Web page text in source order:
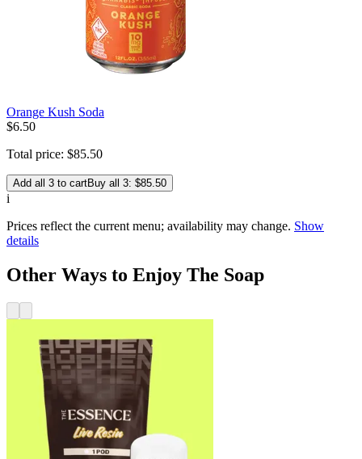
Orange Kush Soda
$6.50
Total price: $85.50
Add all 3 to cartBuy all 3: $85.50
i
Prices reflect the current menu; availability may change. Show
details
Other Ways to Enjoy The Soap